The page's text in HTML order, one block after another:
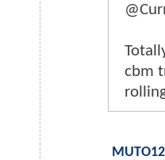
cbm